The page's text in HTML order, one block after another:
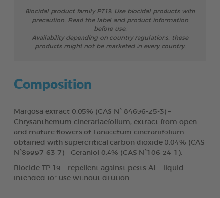
Biocidal product family PT19: Use biocidal products with
precaution. Read the label and product information
before use.
Availability depending on country regulations, these
products might not be marketed in every country.
Composition
Margosa extract 0.05% (CAS N° 84696-25-3) –
Chrysanthemum cinerariaefolium, extract from open
and mature flowers of Tanacetum cinerariifolium
obtained with supercritical carbon dioxide 0.04% (CAS
N°89997-63-7) - Geraniol 0.4% (CAS N°106-24-1).
Biocide TP 19 – repellent against pests AL – liquid
intended for use without dilution.